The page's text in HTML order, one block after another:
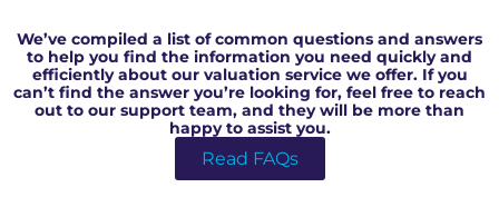
We’ve compiled a list of common questions and answers
to help you find the information you need quickly and
efficiently about our valuation service we offer. If you
can’t find the answer you’re looking for, feel free to reach
out to our support team, and they will be more than
happy to assist you.
Read FAQs